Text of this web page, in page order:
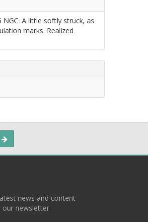
NGC. A little softly struck, as
marks. Realized
news and content
newsletter.